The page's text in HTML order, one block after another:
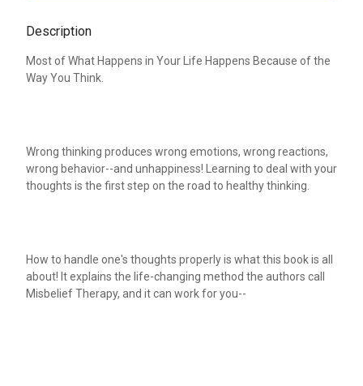
Description
Most of What Happens in Your Life Happens Because of the
Way You Think.
Wrong thinking produces wrong emotions, wrong reactions,
wrong behavior--and unhappiness! Learning to deal with your
thoughts is the first step on the road to healthy thinking.
How to handle one's thoughts properly is what this book is all
about! It explains the life-changing method the authors call
Misbelief Therapy, and it can work for you--